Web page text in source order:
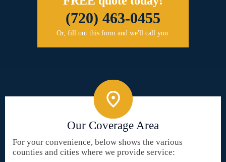
(720) 463-0455
Or, fill out this form and we'll call you.
Our Coverage Area
For your convenience, below shows the various
counties and cities where we provide service: